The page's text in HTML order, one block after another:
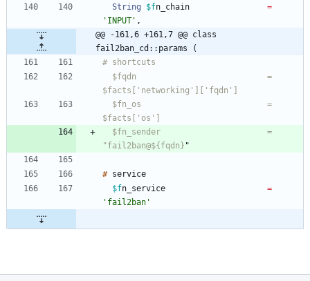
String
$fn_chain
=
'INPUT' ,
@@ -161,6 +161,7 @@ class
fail2ban_cd::params (
"fail2ban@${fqdn} "
#
$fn_service
=
'fail2ban'